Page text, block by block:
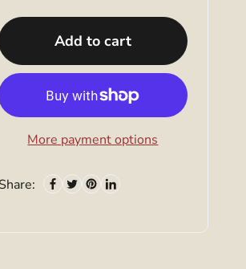
Add to cart
More payment options
Share: